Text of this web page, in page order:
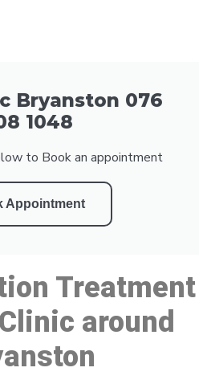
Bryanston 076
1048
to Book an appointment
Appointment
Treatment
around